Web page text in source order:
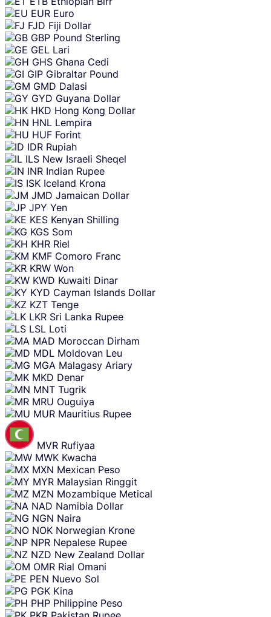
EUR Euro
FJD Fiji Dollar
GBP Pound Sterling
GEL Lari
GHS Ghana Cedi
GIP Gibraltar Pound
GMD Dalasi
GYD Guyana Dollar
HKD Hong Kong Dollar
HNL Lempira
HUF Forint
IDR Rupiah
ILS New Israeli Sheqel
INR Indian Rupee
ISK Iceland Krona
JMD Jamaican Dollar
JPY Yen
KES Kenyan Shilling
KGS Som
KHR Riel
KMF Comoro Franc
KRW Won
KWD Kuwaiti Dinar
KYD Cayman Islands Dollar
KZT Tenge
LKR Sri Lanka Rupee
LSL Loti
MAD Moroccan Dirham
MDL Moldovan Leu
MGA Malagasy Ariary
MKD Denar
MNT Tugrik
MRU Ouguiya
MUR Mauritius Rupee
MVR Rufiyaa
MWK Kwacha
MXN Mexican Peso
MYR Malaysian Ringgit
MZN Mozambique Metical
NAD Namibia Dollar
NGN Naira
NOK Norwegian Krone
NPR Nepalese Rupee
NZD New Zealand Dollar
OMR Rial Omani
PEN Nuevo Sol
PGK Kina
PHP Philippine Peso